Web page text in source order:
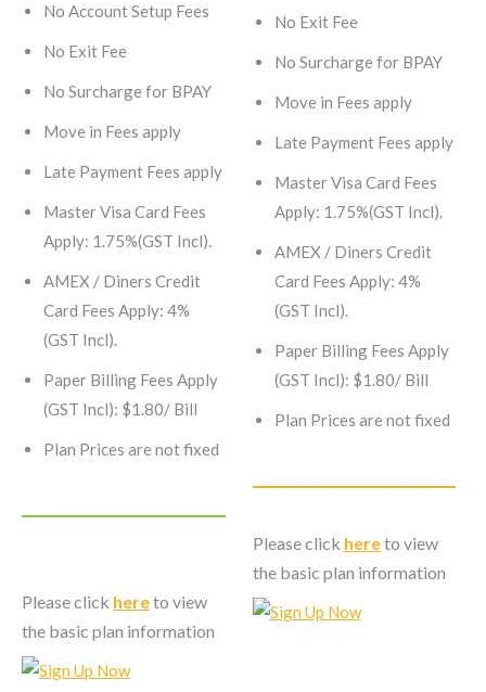
No Account Setup Fees
No Exit Fee
No Surcharge for BPAY
Move in Fees apply
Late Payment Fees apply
Master Visa Card Fees
Apply: 1.75%(GST Incl).
AMEX / Diners Credit
Card Fees Apply: 4%
(GST Incl).
Paper Billing Fees Apply
(GST Incl): $1.80/ Bill
Plan Prices are not fixed
Please click hereto view
the basic plan information
No Exit Fee
No Surcharge for BPAY
Move in Fees apply
Late Payment Fees apply
Master Visa Card Fees
Apply: 1.75%(GST Incl).
AMEX / Diners Credit
Card Fees Apply: 4%
(GST Incl).
Paper Billing Fees Apply
(GST Incl): $1.80/ Bill
Plan Prices are not fixed
Please click hereto view
the basic plan information